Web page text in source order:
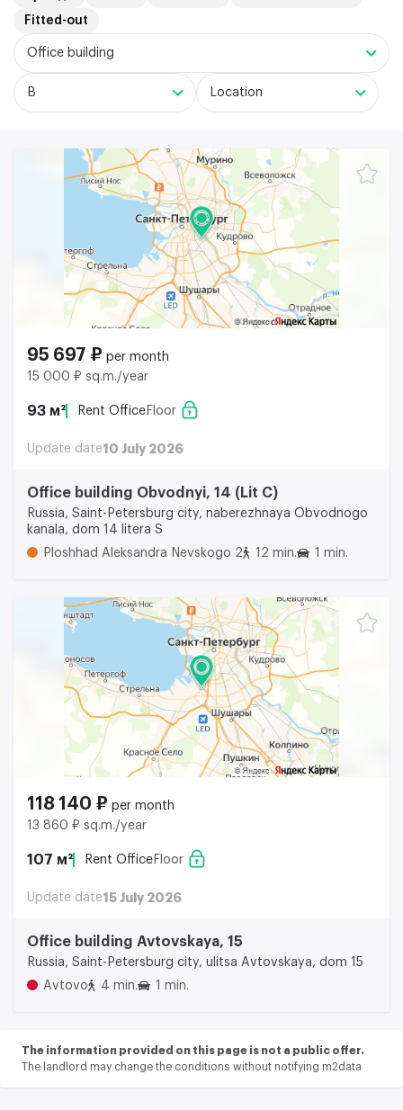
Fitted-out
Office building
B Location
95 697 ₽ per month
15 000 ₽ sq.m./year
93 м² Rent Office Floor
Update date10 July 2026
Office building Obvodnyi, 14 (Lit C)
Russia, Saint-Petersburg city, naberezhnaya Obvodnogo
kanala, dom 14 litera S
Ploshhad Aleksandra Nevskogo 2
12 min. 1 min.
118 140 ₽ per month
13 860 ₽ sq.m./year
107 м² Rent Office Floor
Update date15 July 2026
Office building Avtovskaya, 15
Russia, Saint-Petersburg city, ulitsa Avtovskaya, dom 15
Avtovo
4 min. 1 min.
The information provided on this page is not a public offer.
The landlord may change the conditions without notifying m2data